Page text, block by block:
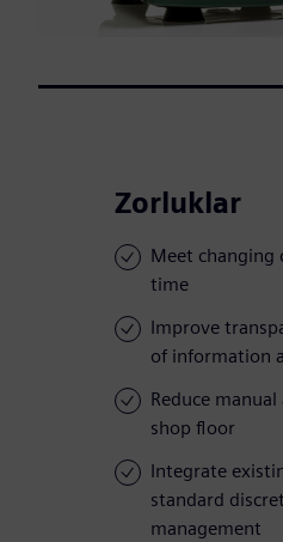
Zorluklar
Meet changing
time
Improve
of information
Reduce
shop floor
Integrate
standard
management